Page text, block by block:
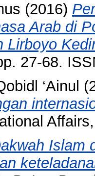
(2016)
Arab di
Lirboyo
27-68.
‘Ainul
Islam